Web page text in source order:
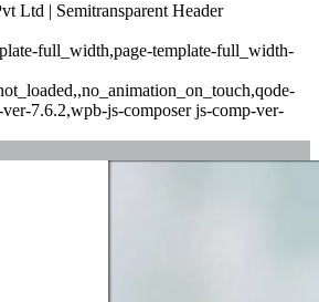
Ltd | Semitransparent Header
full_width,page-template-full_width-
7.6.2,wpb-js-composer js-comp-ver-